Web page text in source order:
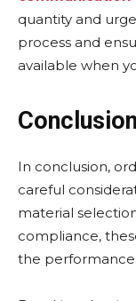
quantity and
process and
available when
Conclusion
In conclusion,
careful
material
compliance,
the performance